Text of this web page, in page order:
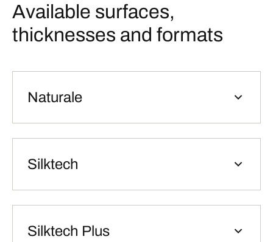
Available surfaces,
thicknesses and formats
Naturale
Silktech
Silktech Plus